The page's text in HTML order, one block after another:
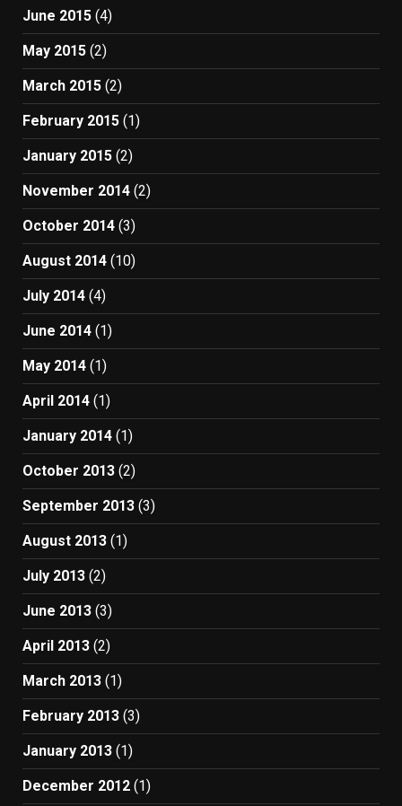
June 2015 (4)
May 2015 (2)
March 2015 (2)
February 2015 (1)
January 2015 (2)
November 2014 (2)
October 2014 (3)
August 2014 (10)
July 2014 (4)
June 2014 (1)
May 2014 (1)
April 2014 (1)
January 2014 (1)
October 2013 (2)
September 2013 (3)
August 2013 (1)
July 2013 (2)
June 2013 (3)
April 2013 (2)
March 2013 (1)
February 2013 (3)
January 2013 (1)
December 2012 (1)